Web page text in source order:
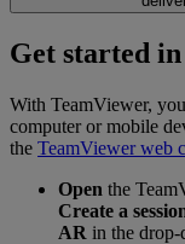
Get started
With TeamViewer,
computer or mobile
the TeamViewer web
Open the
Create a
AR in the